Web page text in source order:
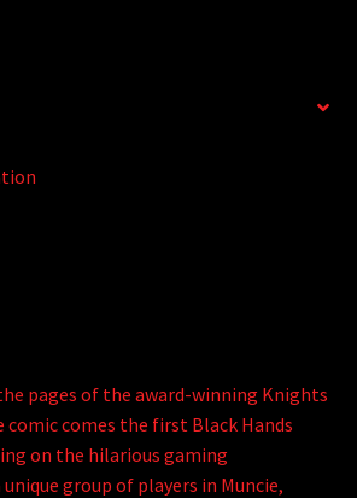
pages of the award-winning Knights
comic comes the first Black Hands
on the hilarious gaming
group of players in Muncie,